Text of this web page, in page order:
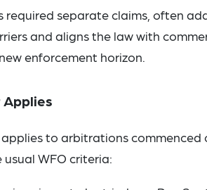
required separate claims, often
and aligns the law with
enforcement horizon.
Applies
to arbitrations commenced
WFO criteria: